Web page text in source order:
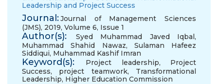
Leadership and Project Success
Journal:Journal of Management Sciences
(JMS), 2019, Volume 6, Issue 1
Author(s): Syed Muhammad Javed Iqbal,
Muhammad Shahid Nawaz, Sulaman Hafeez
Siddiqui, Muhammad Kashif Imran
Keyword(s): Project leadership, Project
Success, project teamwork, Transformational
Leadership, Higher Education Commission